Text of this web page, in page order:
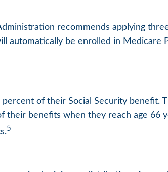
recommends applying
be enrolled in Medicare
of their Social Security benefit.
benefits when they reach age 66
5